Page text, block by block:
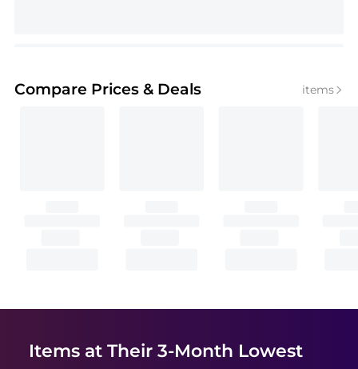
Compare Prices & Deals items
Items at Their 3-Month Lowest